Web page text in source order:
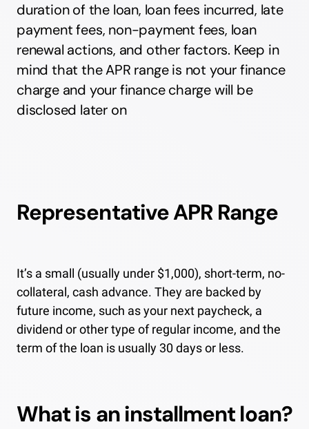
duration of the loan, loan fees incurred, late
payment fees, non-payment fees, loan
renewal actions, and other factors. Keep in
mind that the APR range is not your finance
charge and your finance charge will be
disclosed later on
Representative APR Range
It’s a small (usually under $1,000), short-term, no-
collateral, cash advance. They are backed by
future income, such as your next paycheck, a
dividend or other type of regular income, and the
term of the loan is usually 30 days or less.
What is an installment loan?